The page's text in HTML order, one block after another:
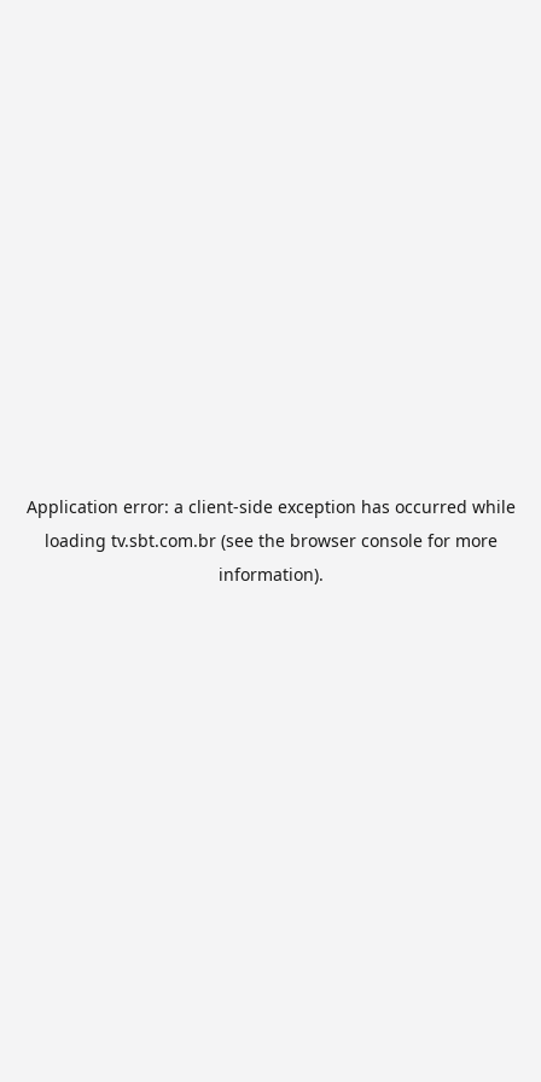
Application error: a client-side exception has occurred while
loading tv.sbt.com.br(see the browser consolefor more
information).